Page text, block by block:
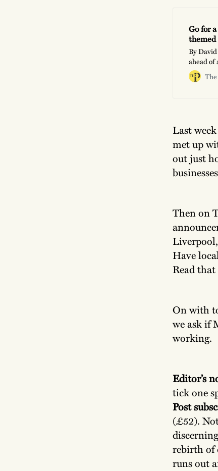
Go for
themed
By
ahead of
ask of a
Last
met up
out just
Then on
Have
Read that
On with
we ask if
working.
Editor’s
tick one
Post
(£52).
rebirth of
runs out